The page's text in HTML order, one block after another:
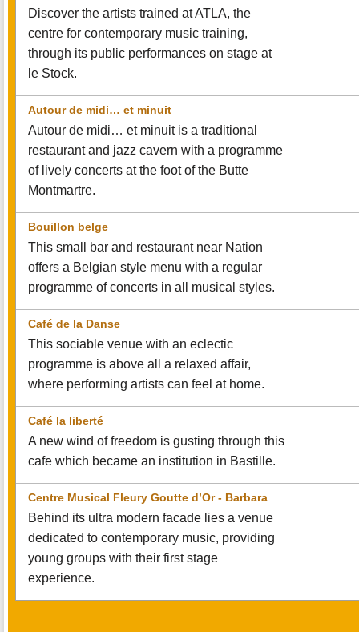
Discover the artists trained at ATLA, the
centre for contemporary music training,
through its public performances on stage at
le Stock.
Autour de midi… et minuit
Autour de midi… et minuit is a traditional
restaurant and jazz cavern with a programme
of lively concerts at the foot of the Butte
Montmartre.
Bouillon belge
This small bar and restaurant near Nation
offers a Belgian style menu with a regular
programme of concerts in all musical styles.
Café de la Danse
This sociable venue with an eclectic
programme is above all a relaxed affair,
where performing artists can feel at home.
Café la liberté
A new wind of freedom is gusting through this
cafe which became an institution in Bastille.
Centre Musical Fleury Goutte d’Or - Barbara
Behind its ultra modern facade lies a venue
dedicated to contemporary music, providing
young groups with their first stage
experience.